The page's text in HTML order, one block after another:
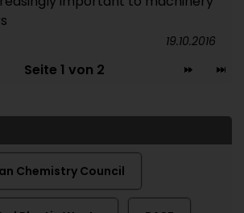
19.10.2016
Seite 1 von 2
Chemistry Council